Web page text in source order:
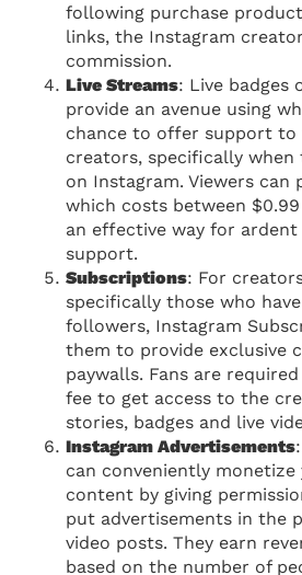
following purchase
links, the Instagram
commission.
Live Streams: Live badges
provide an avenue using
chance to offer support
creators, specifically when
on Instagram. Viewers can
which costs between
an effective way for
support.
Subscriptions: For
specifically those who
followers, Instagram
them to provide exclusive
paywalls. Fans are
fee to get access to the
stories, badges and live
Instagram Advertisements
can conveniently monetize
content by giving
put advertisements in the
video posts. They earn
based on the number of